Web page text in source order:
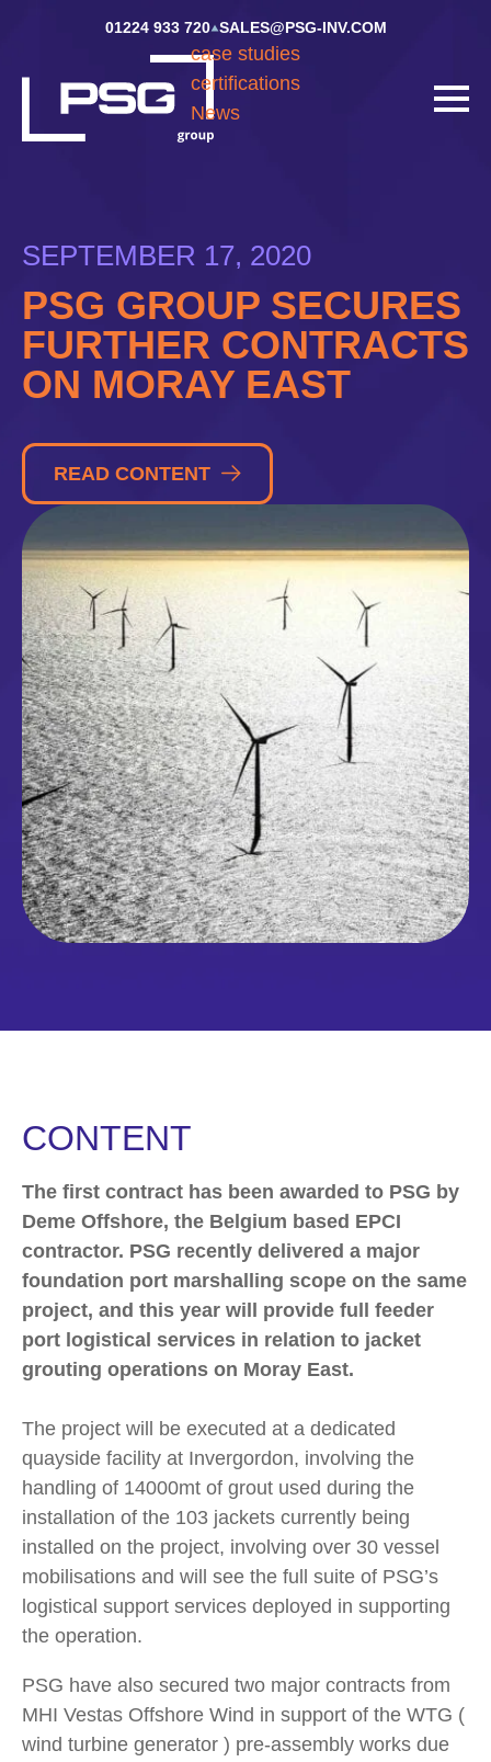
01224 933 720 SALES@PSG-INV.COM
case studies
certifications
News
SEPTEMBER 17, 2020
PSG GROUP SECURES
FURTHER CONTRACTS
ON MORAY EAST
READ CONTENT
CONTENT
The first contract has been awarded to PSG by
Deme Offshore, the Belgium based EPCI
contractor. PSG recently delivered a major
foundation port marshalling scope on the same
project, and this year will provide full feeder
port logistical services in relation to jacket
grouting operations on Moray East.
The project will be executed at a dedicated
quayside facility at Invergordon, involving the
handling of 14000mt of grout used during the
installation of the 103 jackets currently being
installed on the project, involving over 30 vessel
mobilisations and will see the full suite of PSG’s
logistical support services deployed in supporting
the operation.
PSG have also secured two major contracts from
MHI Vestas Offshore Wind in support of the WTG (
wind turbine generator ) pre-assembly works due